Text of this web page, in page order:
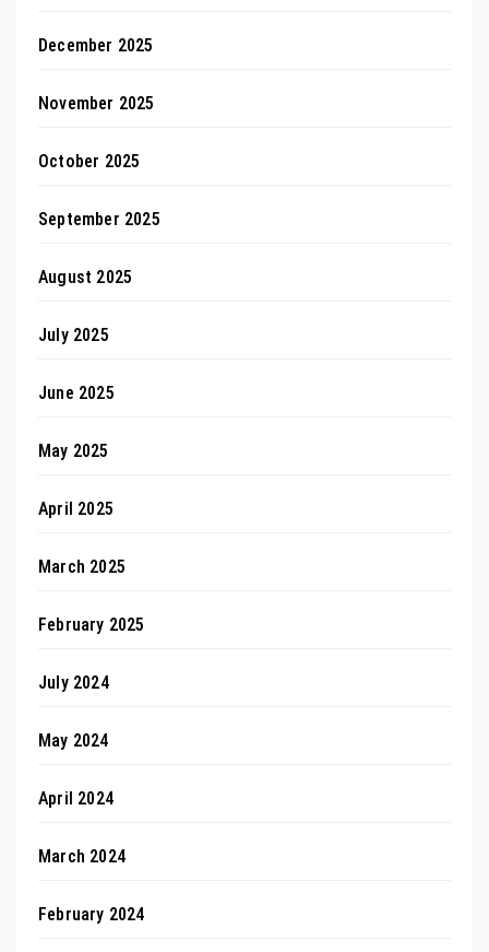
December 2025
November 2025
October 2025
September 2025
August 2025
July 2025
June 2025
May 2025
April 2025
March 2025
February 2025
July 2024
May 2024
April 2024
March 2024
February 2024